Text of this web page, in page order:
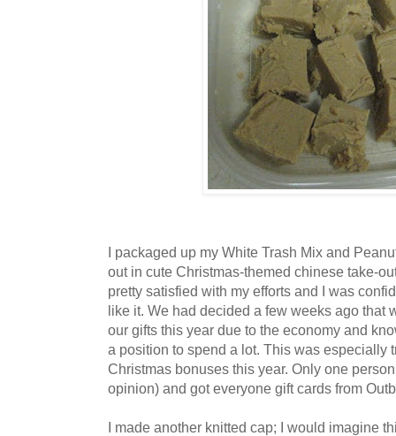
I packaged up my White Trash Mix and
out in cute Christmas-themed chinese take-
pretty satisfied with my efforts and I was
like it. We had decided a few weeks ago that
our gifts this year due to the economy and
a position to spend a lot. This was especially
Christmas bonuses this year. Only one
opinion) and got everyone gift cards from
I made another knitted cap; I would imagine